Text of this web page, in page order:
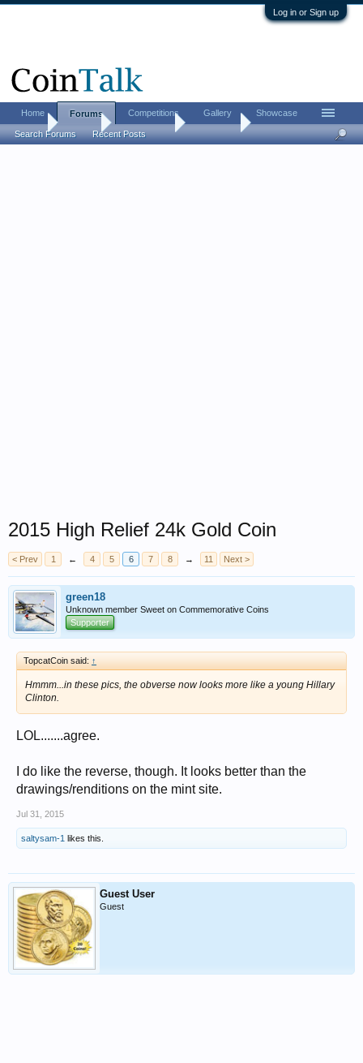
Log in or Sign up
Home Coin Forums Coin Chat
2015 High Relief 24k Gold Coin
< Prev 1 ← 4 5 6 7 8 → 11 Next >
green18
Unknown member Sweet on Commemorative Coins
Supporter
TopcatCoin said: ↑
Hmmm...in these pics, the obverse now looks more like a young Hillary
Clinton.
LOL.......agree.
I do like the reverse, though. It looks better than the
drawings/renditions on the mint site.
Jul 31, 2015
saltysam-1 likes this.
Guest User
Guest
Home Forums
Search Forums Recent Posts
Competitions Gallery Showcase